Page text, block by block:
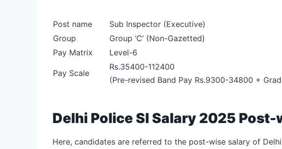
Post name
Sub Inspector (Executive)
Group
Group ‘C’ (Non-Gazetted)
Pay Matrix
Level-6
Pay Scale
Rs.35400-112400
(Pre-revised Band Pay Rs.9300-34800 +
Delhi Police SI Salary 2025 Post-
Here, candidates are referred to the post-wise salary of